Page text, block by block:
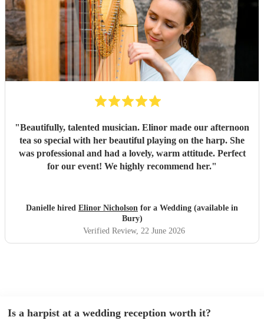
"Beautifully, talented musician. Elinor made our afternoon
tea so special with her beautiful playing on the harp. She
was professional and had a lovely, warm attitude. Perfect
for our event! We highly recommend her."
Danielle hired Elinor Nicholson for a Wedding (available in
Bury)
Verified Review, 22 June 2026
Is a harpist at a wedding reception worth it?